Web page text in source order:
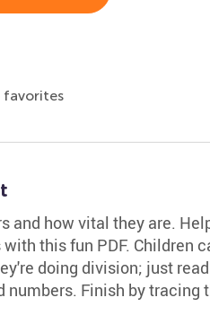
favorites
and how vital they are.
this fun PDF. Children
doing division; just
Finish by tracing